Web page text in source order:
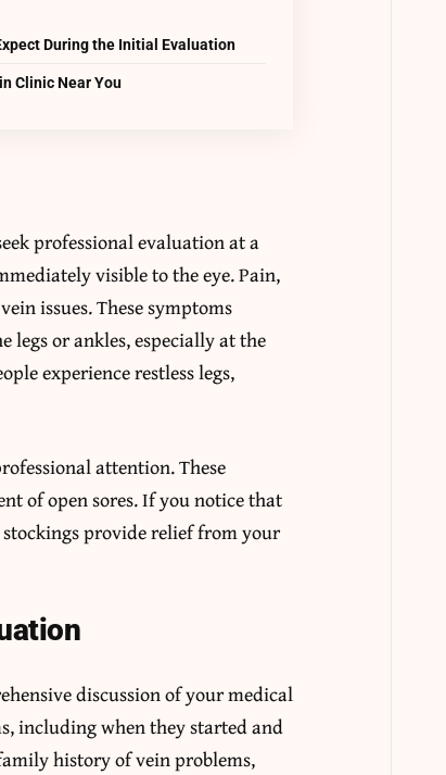
During the Initial Evaluation
Clinic Near You
professional evaluation at a
visible to the eye. Pain,
issues. These symptoms
or ankles, especially at the
experience restless legs,
attention. These
of open sores. If you notice that
provide relief from your
discussion of your medical
including when they started and
history of vein problems,